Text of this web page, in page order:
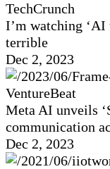
TechCrunch
I’m watching ‘AI
terrible
Dec 2, 2023
VentureBeat
Meta AI unveils
communication
Dec 2, 2023